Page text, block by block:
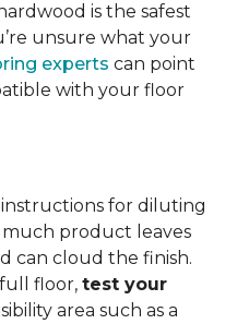
is the safest
unsure what your
experts can point
with your floor
for diluting
product leaves
can cloud the finish.
floor, test your
area such as a